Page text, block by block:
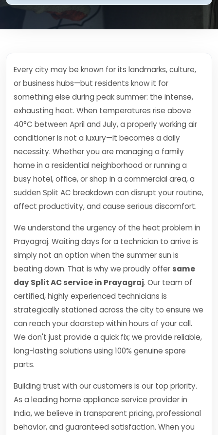
Every city may be known for its landmarks, culture,
or business hubs—but residents know it for
something else during peak summer: the intense,
exhausting heat. When temperatures rise above
40°C between April and July, a properly working air
conditioner is not a luxury—it becomes a daily
necessity. Whether you are managing a family
home in a residential neighborhood or running a
busy hotel, office, or shop in a commercial area, a
sudden Split AC breakdown can disrupt your routine,
affect productivity, and cause serious discomfort.
We understand the urgency of the heat problem in
Prayagraj. Waiting days for a technician to arrive is
simply not an option when the summer sun is
beating down. That is why we proudly offer same
day Split AC service in Prayagraj. Our team of
certified, highly experienced technicians is
strategically stationed across the city to ensure we
can reach your doorstep within hours of your call.
We don't just provide a quick fix; we provide reliable,
long-lasting solutions using 100% genuine spare
parts.
Building trust with our customers is our top priority.
As a leading home appliance service provider in
India, we believe in transparent pricing, professional
behavior, and guaranteed satisfaction. When you